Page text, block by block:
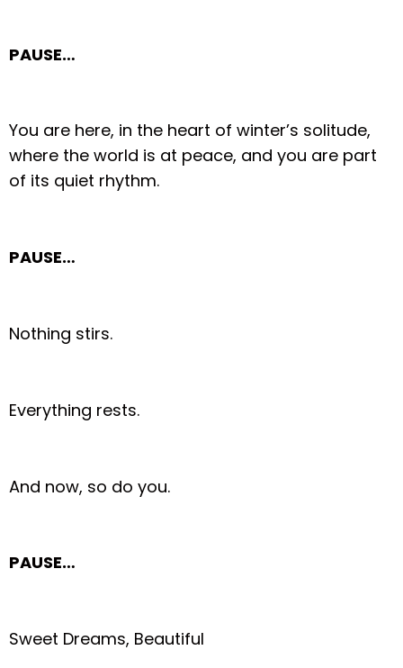
PAUSE…
You are here, in the heart of winter’s solitude,
where the world is at peace, and you are part
of its quiet rhythm.
PAUSE…
Nothing stirs.
Everything rests.
And now, so do you.
PAUSE…
Sweet Dreams, Beautiful